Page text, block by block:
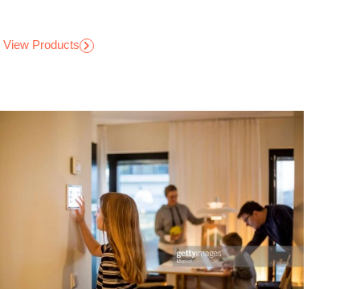
View Products